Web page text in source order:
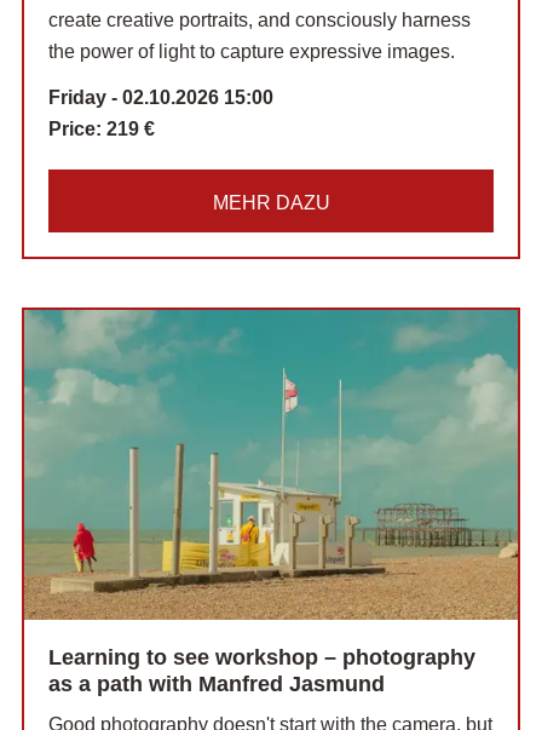
create creative portraits, and consciously harness
the power of light to capture expressive images.
Friday - 02.10.2026 15:00
Price: 219 €
MEHR DAZU
Learning to see workshop – photography
as a path with Manfred Jasmund
Good photography doesn't start with the camera, but